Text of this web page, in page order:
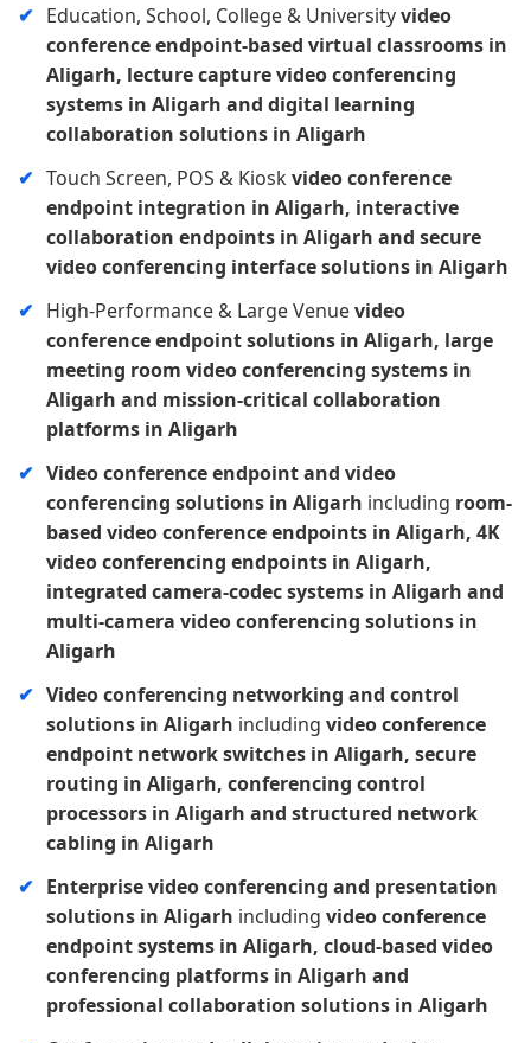
Education, School, College & Universityvideo
conference endpoint-based virtual classrooms in
Aligarh, lecture capture video conferencing
systems in Aligarh and digital learning
collaboration solutions in Aligarh
Touch Screen, POS & Kioskvideo conference
endpoint integration in Aligarh, interactive
collaboration endpoints in Aligarh and secure
video conferencing interface solutions in Aligarh
High-Performance & Large Venuevideo
conference endpoint solutions in Aligarh, large
meeting room video conferencing systems in
Aligarh and mission-critical collaboration
platforms in Aligarh
Video conference endpoint and video
conferencing solutions in Aligarh including room-
based video conference endpoints in Aligarh, 4K
video conferencing endpoints in Aligarh,
integrated camera-codec systems in Aligarh and
multi-camera video conferencing solutions in
Aligarh
Video conferencing networking and control
solutions in Aligarh including video conference
endpoint network switches in Aligarh, secure
routing in Aligarh, conferencing control
processors in Aligarh and structured network
cabling in Aligarh
Enterprise video conferencing and presentation
solutions in Aligarh including video conference
endpoint systems in Aligarh, cloud-based video
conferencing platforms in Aligarh and
professional collaboration solutions in Aligarh